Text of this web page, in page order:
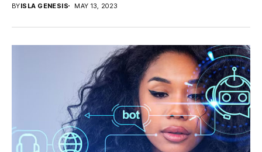
BYISLA GENESIS MAY 13, 2023